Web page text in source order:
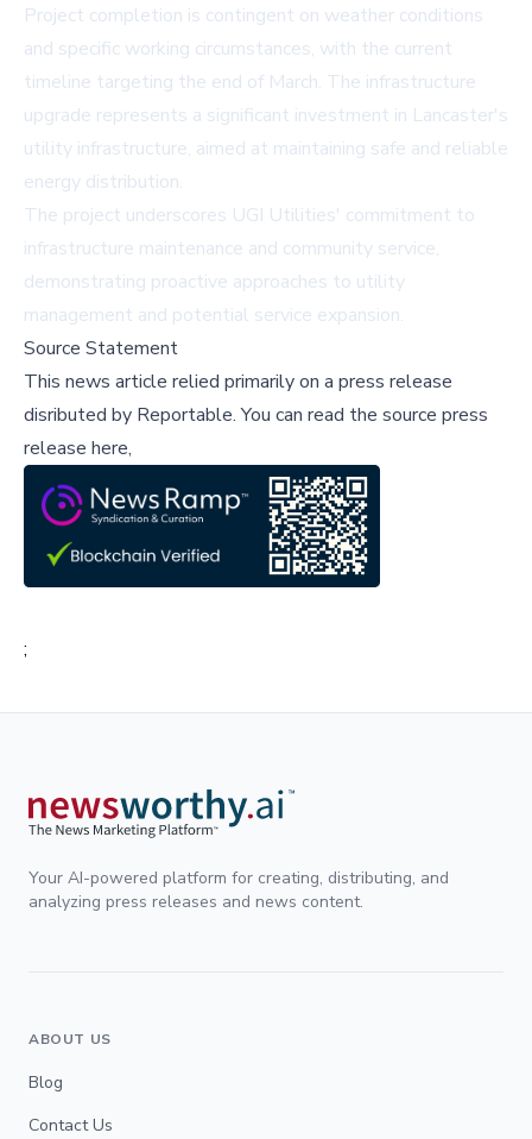
Project completion is contingent on weather conditions
and specific working circumstances, with the current
timeline targeting the end of March. The infrastructure
upgrade represents a significant investment in Lancaster's
utility infrastructure, aimed at maintaining safe and reliable
energy distribution.
The project underscores UGI Utilities' commitment to
infrastructure maintenance and community service,
demonstrating proactive approaches to utility
management and potential service expansion.
Source Statement
This news article relied primarily on a press release
disributed by Reportable.You can read the source press
release here,
;
Your AI-powered platform for creating, distributing, and
analyzing press releases and news content.
ABOUT US
Blog
Contact Us